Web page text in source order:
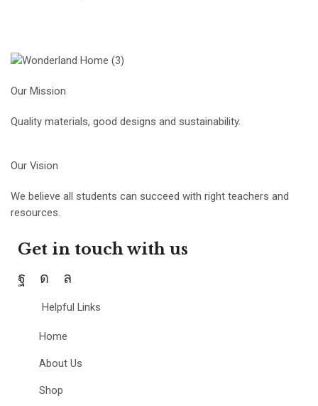
Our Mission
Quality materials, good designs and sustainability.
Our Vision
We believe all students can succeed with right teachers and
resources.
Get in touch with us
Helpful Links
Home
About Us
Shop